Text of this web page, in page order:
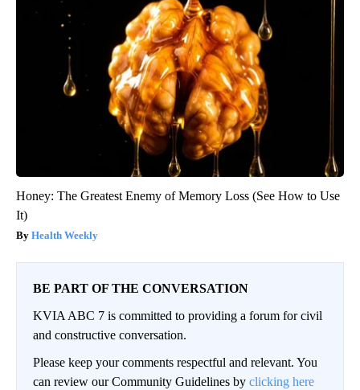
Honey: The Greatest Enemy of Memory Loss (See How to Use
It)
Health Weekly
BE PART OF THE CONVERSATION
KVIA ABC 7 is committed to providing a forum for civil
and constructive conversation.
Please keep your comments respectful and relevant. You
can review our Community Guidelines by clicking here